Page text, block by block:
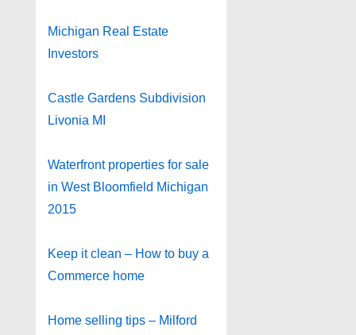
Michigan Real Estate
Investors
Castle Gardens Subdivision
Livonia MI
Waterfront properties for sale
in West Bloomfield Michigan
2015
Keep it clean – How to buy a
Commerce home
Home selling tips – Milford